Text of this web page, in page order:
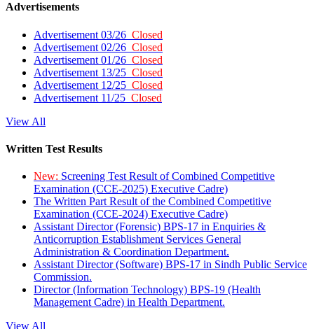
Advertisements
Advertisement 03/26 Closed
Advertisement 02/26 Closed
Advertisement 01/26 Closed
Advertisement 13/25 Closed
Advertisement 12/25 Closed
Advertisement 11/25 Closed
View All
Written Test Results
New: Screening Test Result of Combined Competitive
Examination (CCE-2025) Executive Cadre)
The Written Part Result of the Combined Competitive
Examination (CCE-2024) Executive Cadre)
Assistant Director (Forensic) BPS-17 in Enquiries &
Anticorruption Establishment Services General
Administration & Coordination Department.
Assistant Director (Software) BPS-17 in Sindh Public Service
Commission.
Director (Information Technology) BPS-19 (Health
Management Cadre) in Health Department.
View All